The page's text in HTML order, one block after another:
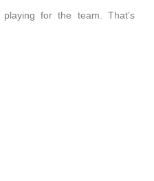
for the team. That’s